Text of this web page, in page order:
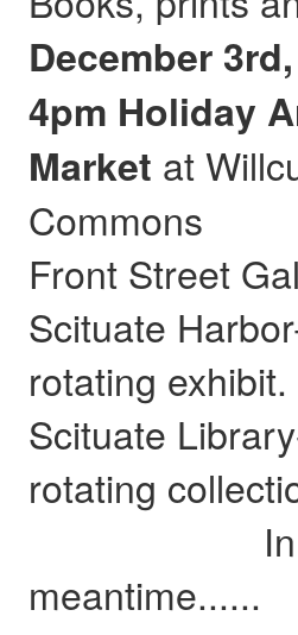
December
4pm Holiday
Market at
Commons
Front Street
Scituate
rotating exhibit.
Scituate
rotating
In
meantime......